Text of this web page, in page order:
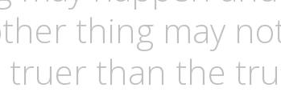
thing may
truer than the